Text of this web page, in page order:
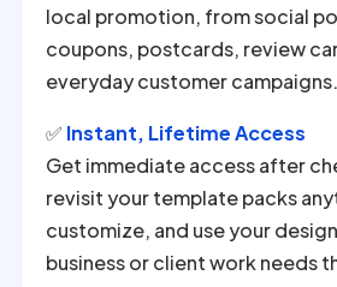
local promotion, from social
coupons, postcards, review
everyday customer campaigns.
✅ Instant, Lifetime Access
Get immediate access after
revisit your template packs
customize, and use your
business or client work needs